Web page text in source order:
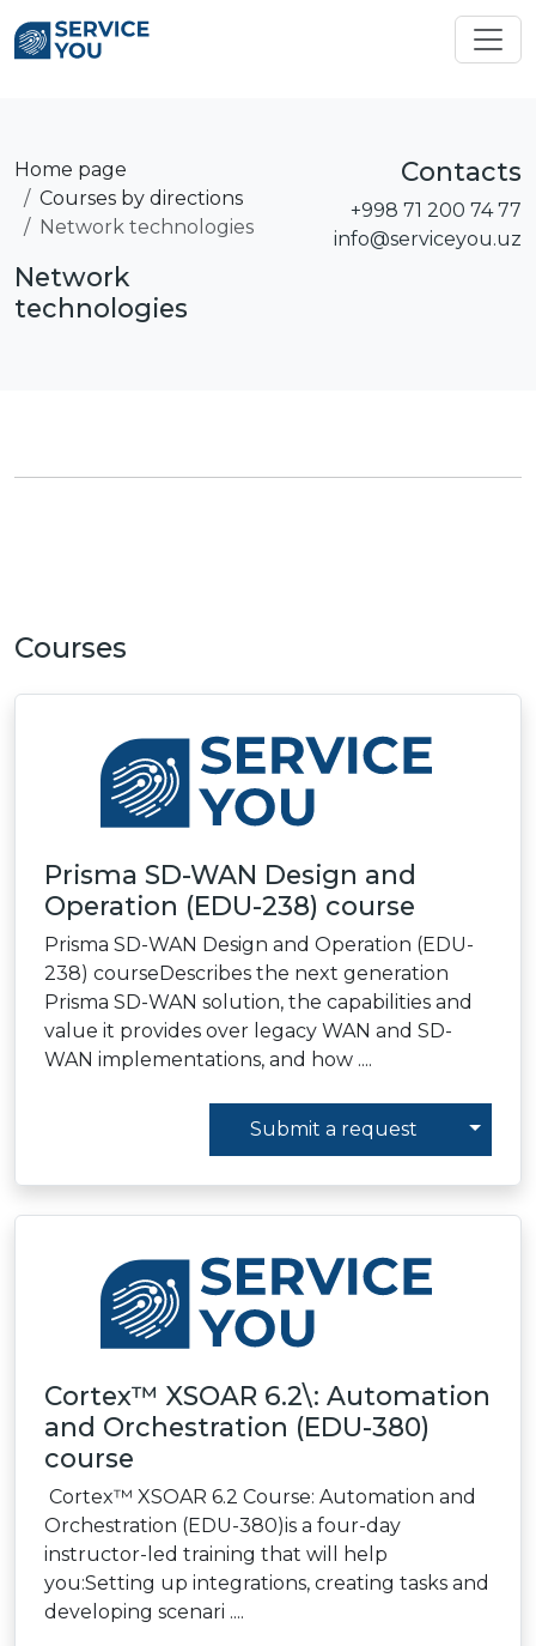
Home page
Courses by directions
Network technologies
Network
technologies
Contacts
+998 71 200 74 77
info@serviceyou.uz
Courses
Prisma SD-WAN Design and
Operation (EDU-238) course
Prisma SD-WAN Design and Operation (EDU-
238) courseDescribes the next generation
Prisma SD-WAN solution, the capabilities and
value it provides over legacy WAN and SD-
WAN implementations, and how ....
Submit a request
Cortex™ XSOAR 6.2\: Automation
and Orchestration (EDU-380)
course
Cortex™ XSOAR 6.2 Course: Automation and
Orchestration (EDU-380)is a four-day
instructor-led training that will help
you:Setting up integrations, creating tasks and
developing scenari ....